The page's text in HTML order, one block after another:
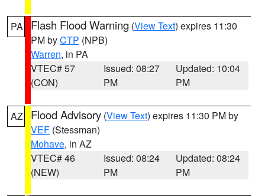
PA Flash Flood Warning (View Text) expires 11:30
PM byCTP (NPB)
Warren, in PA
VTEC# 57
(CON)
Issued: 08:27
PM
Updated: 10:04
PM
AZ Flood Advisory (View Text) expires 11:30 PM by
VEF (Stessman)
Mohave, in AZ
VTEC# 46
(NEW)
Issued: 08:24
PM
Updated: 08:24
PM